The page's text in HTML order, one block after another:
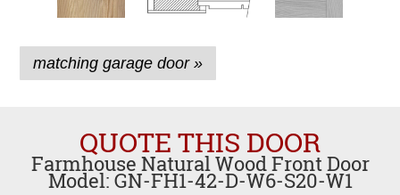
matching garage door »
QUOTE THIS DOOR
Farmhouse Natural Wood Front Door
Model: GN-FH1-42-D-W6-S20-W1